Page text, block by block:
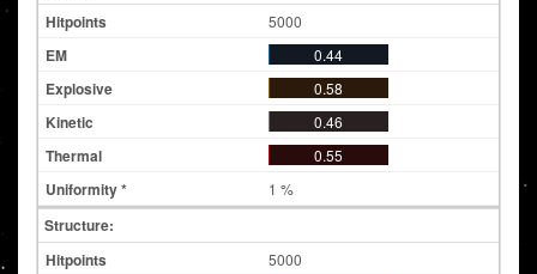
5000
0.44
0.58
0.46
0.55
1 %
Structure:
5000